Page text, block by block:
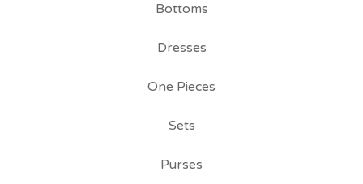
Bottoms
Dresses
One Pieces
Sets
Purses